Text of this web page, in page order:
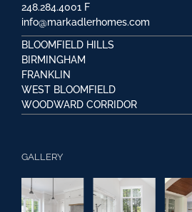
248.284.4001 F
info@markadlerhomes.com
BLOOMFIELD HILLS
BIRMINGHAM
FRANKLIN
WEST BLOOMFIELD
WOODWARD CORRIDOR
GALLERY